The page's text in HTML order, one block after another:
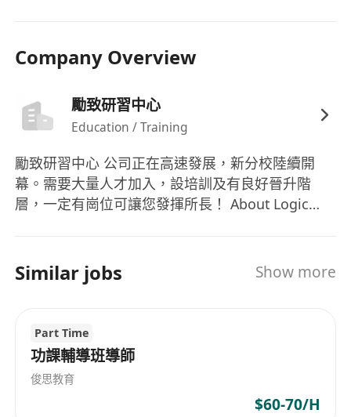
Company Overview
勵致研習中心
Education / Training
勵致研習中心 公司正在高速發展，新分校陸續開
幕。需要大量人才加入，設培訓及有良好晉升階
層，一定有崗位可讓您發揮所長！ About Logic
open one after another, thereby requiring a
multitude of talents. With systematic trainings
positions which definitely suit you to develop
your potential to the fullest!
Similar jobs Show more
Part Time
功課輔導班導師
俊思教育
$60-70/H